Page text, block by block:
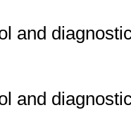
and
and